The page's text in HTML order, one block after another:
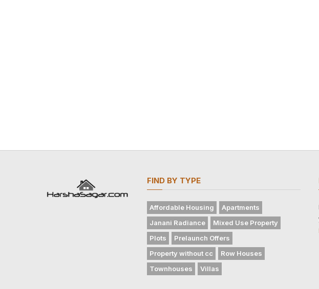
FIND BY TYPE
Affordable Housing
Apartments
Janani Radiance
Mixed Use Property
Plots
Prelaunch Offers
Property without cc
Row Houses
Townhouses
Villas